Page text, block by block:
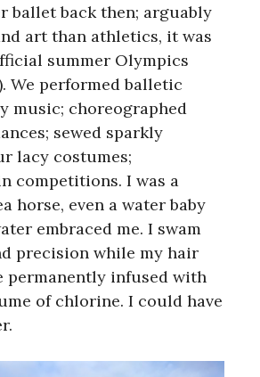
ballet back then; arguably
art than athletics, it was
summer Olympics
We performed balletic
music; choreographed
sewed sparkly
lacy costumes;
competitions. I was a
horse, even a water baby
embraced me. I swam
precision while my hair
permanently infused with
of chlorine. I could have